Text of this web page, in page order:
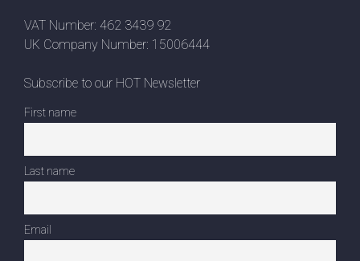
VAT Number: 462 3439 92
UK Company Number: 15006444
Subscribe to our HOT Newsletter
First name
Last name
Email